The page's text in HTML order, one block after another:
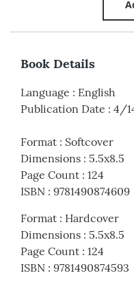
Book Details
Language : English
Publication Date : 4/
Format : Softcover
Dimensions : 5.5x8.5
Page Count : 124
ISBN : 9781490874609
Format : Hardcover
Dimensions : 5.5x8.5
Page Count : 124
ISBN : 9781490874593